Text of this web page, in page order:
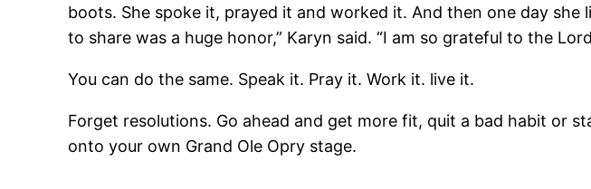
boots. She spoke it, prayed it and worked it. And then one day
to share was a huge honor,” Karyn said. “I am so grateful to the
You can do the same. Speak it. Pray it. Work it. live it.
Forget resolutions. Go ahead and get more fit, quit a bad habit or
onto your own Grand Ole Opry stage.